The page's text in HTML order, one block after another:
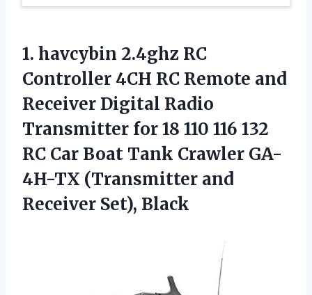
1. havcybin 2.4ghz RC
Controller 4CH RC Remote and
Receiver Digital Radio
Transmitter for 18 110 116 132
RC Car Boat Tank Crawler GA-
4H-TX (Transmitter and
Receiver Set), Black